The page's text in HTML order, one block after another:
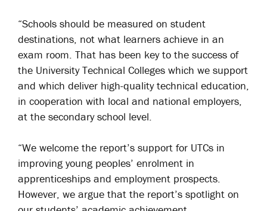
“Schools should be measured on student
destinations, not what learners achieve in an
exam room. That has been key to the success of
the University Technical Colleges which we support
and which deliver high-quality technical education,
in cooperation with local and national employers,
at the secondary school level.
“We welcome the report’s support for UTCs in
improving young peoples’ enrolment in
apprenticeships and employment prospects.
However, we argue that the report’s spotlight on